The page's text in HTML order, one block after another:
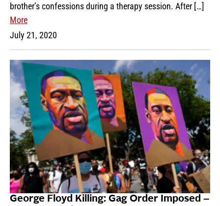
brother’s confessions during a therapy session. After […]
More
July 21, 2020
George Floyd Killing: Gag Order Imposed –